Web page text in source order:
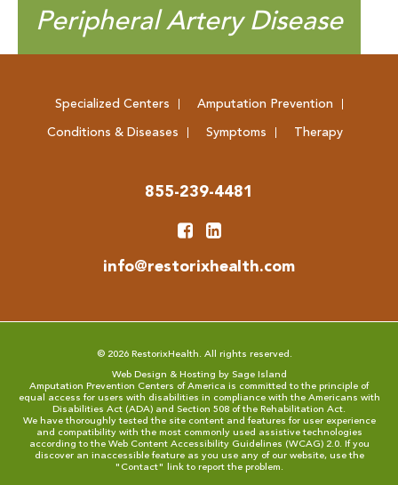
Peripheral Artery Disease
Specialized Centers Amputation Prevention
Conditions & Diseases Symptoms Therapy
855-239-4481
info@restorixhealth.com
© 2026 RestorixHealth. All rights reserved.
Web Design & Hosting by Sage Island
Amputation Prevention Centers of America is committed to the principle of
equal access for users with disabilities in compliance with the Americans with
Disabilities Act (ADA) and Section 508 of the Rehabilitation Act.
We have thoroughly tested the site content and features for user experience
and compatibility with the most commonly used assistive technologies
according to the Web Content Accessibility Guidelines (WCAG) 2.0. If you
discover an inaccessible feature as you use any of our website, use the
" Contact" link to report the problem.